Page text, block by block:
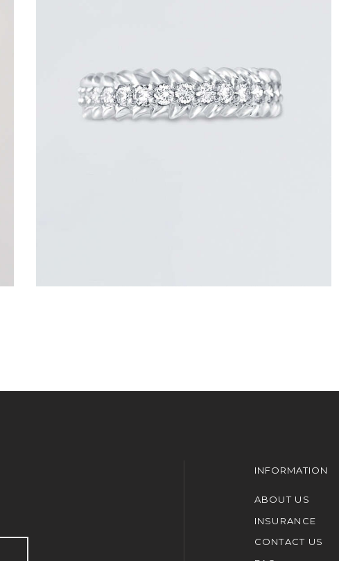
ROUND DIAMOND ARROW RING
$3,300.00
or 3 payments of$1,100.00 with
INFORMATION
ABOUT US
INSURANCE
CONTACT US